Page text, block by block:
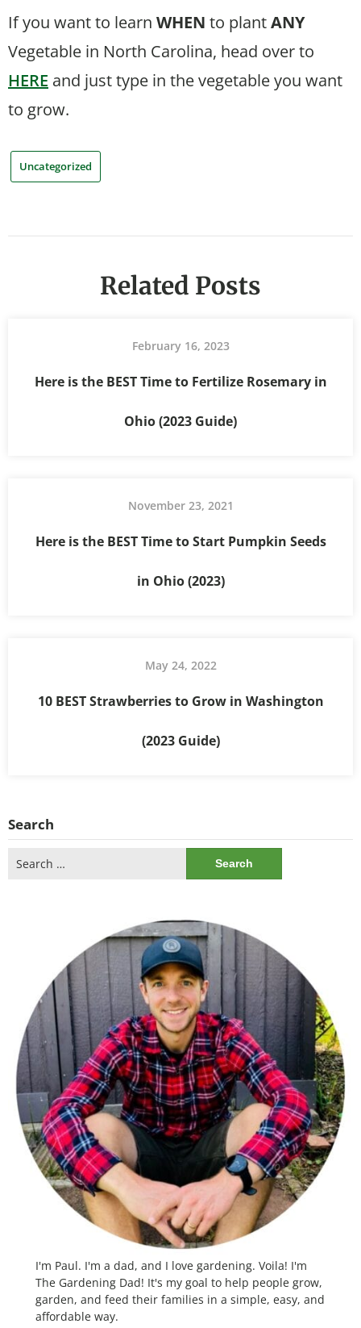
If you want to learn WHEN to plantANY
Vegetable in North Carolina, head over to
HERE and just type in the vegetable you want
to grow.
Uncategorized
Related Posts
February 16, 2023
Here is the BEST Time to Fertilize Rosemary in
Ohio (2023 Guide)
November 23, 2021
Here is the BEST Time to Start Pumpkin Seeds
in Ohio (2023)
May 24, 2022
10 BEST Strawberries to Grow in Washington
(2023 Guide)
Search
for:
I'm Paul. I'm a dad, and I love gardening. Voila! I'm
The Gardening Dad! It's my goal to help people grow,
garden, and feed their families in a simple, easy, and
affordable way.